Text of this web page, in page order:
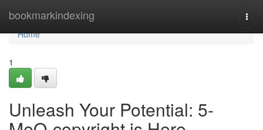
bookmarkindexing
Home
Home
1
Unleash Your Potential: 5-